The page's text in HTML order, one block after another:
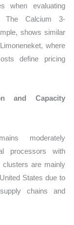
when evaluating
The Calcium 3-
shows similar
where
define pricing
and Capacity
moderately
processors with
clusters are mainly
States due to
chains and